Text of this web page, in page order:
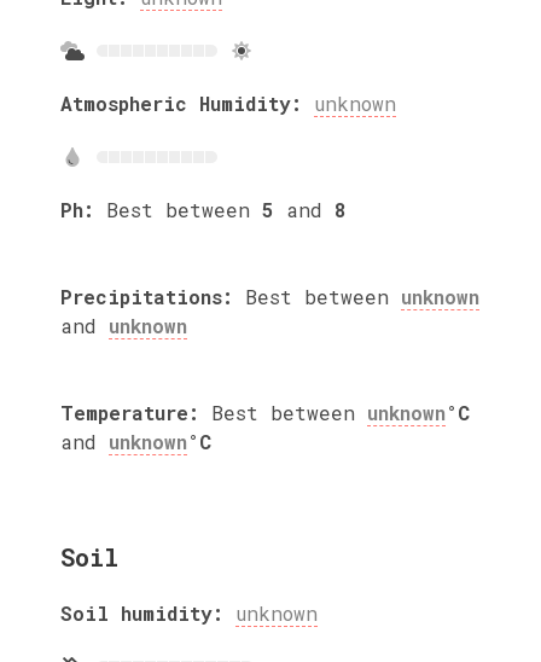
Atmospheric Humidity: unknown
Ph: Best between 5 and 8
Precipitations: Best between unknown
and unknown
Temperature: Best between unknown°C
and unknown°C
Soil
Soil humidity: unknown